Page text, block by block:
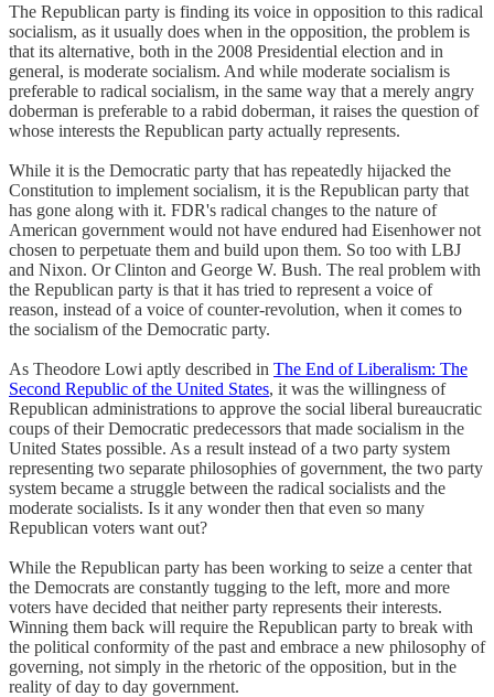
The Republican party is finding its voice in opposition to this radical
socialism, as it usually does when in the opposition, the problem is
that its alternative, both in the 2008 Presidential election and in
general, is moderate socialism. And while moderate socialism is
preferable to radical socialism, in the same way that a merely angry
doberman is preferable to a rabid doberman, it raises the question of
whose interests the Republican party actually represents.
While it is the Democratic party that has repeatedly hijacked the
Constitution to implement socialism, it is the Republican party that
has gone along with it. FDR's radical changes to the nature of
American government would not have endured had Eisenhower not
chosen to perpetuate them and build upon them. So too with LBJ
and Nixon. Or Clinton and George W. Bush. The real problem with
the Republican party is that it has tried to represent a voice of
reason, instead of a voice of counter-revolution, when it comes to
the socialism of the Democratic party.
As Theodore Lowi aptly described in The End of Liberalism: The
Second Republic of the United States, it was the willingness of
Republican administrations to approve the social liberal bureaucratic
coups of their Democratic predecessors that made socialism in the
United States possible. As a result instead of a two party system
representing two separate philosophies of government, the two party
system became a struggle between the radical socialists and the
moderate socialists. Is it any wonder then that even so many
Republican voters want out?
While the Republican party has been working to seize a center that
the Democrats are constantly tugging to the left, more and more
voters have decided that neither party represents their interests.
Winning them back will require the Republican party to break with
the political conformity of the past and embrace a new philosophy of
governing, not simply in the rhetoric of the opposition, but in the
reality of day to day government.